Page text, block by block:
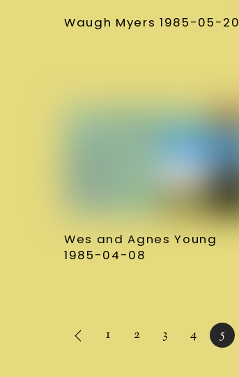
Waugh Myers 1985-05-20
Wes and Agnes Young
1985-04-08
1 2 3 4 5